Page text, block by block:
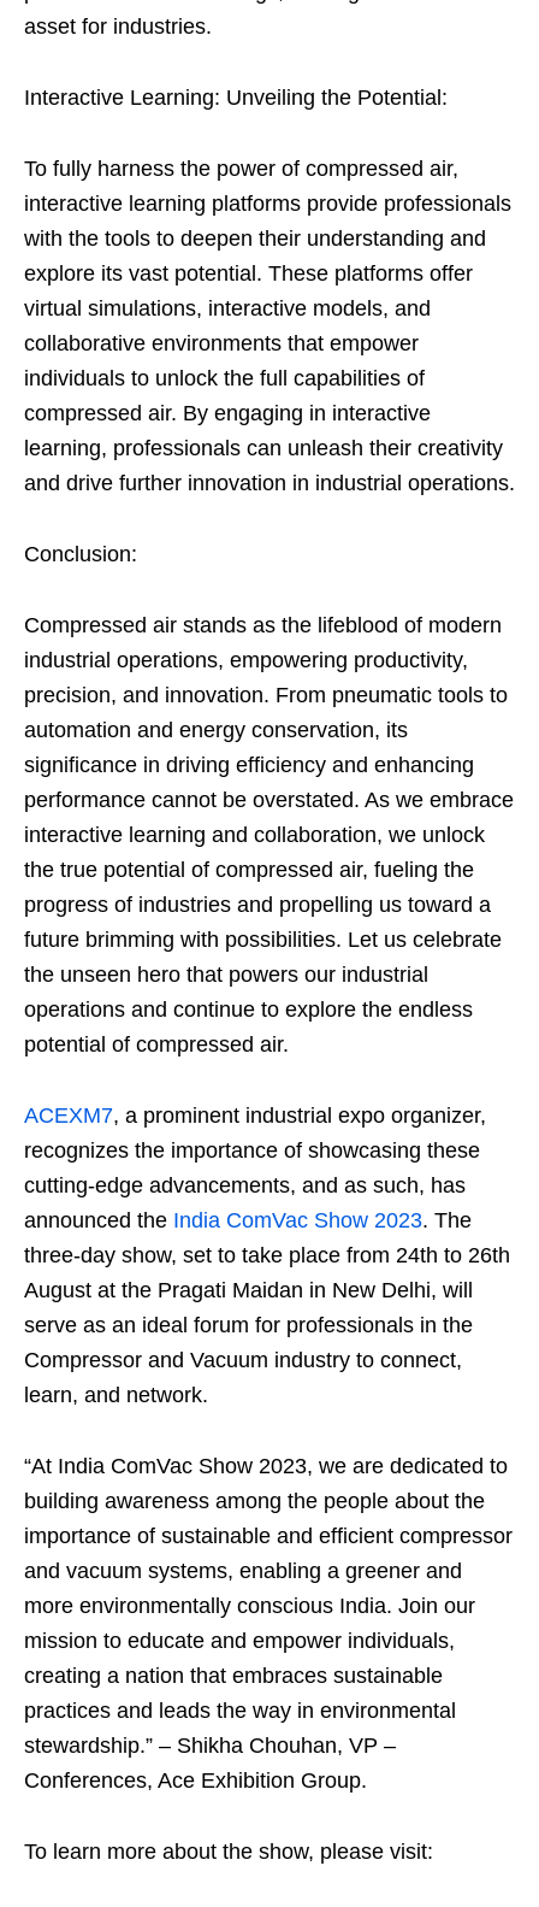
asset for industries.
Interactive Learning: Unveiling the Potential:
To fully harness the power of compressed air,
interactive learning platforms provide professionals
with the tools to deepen their understanding and
explore its vast potential. These platforms offer
virtual simulations, interactive models, and
collaborative environments that empower
individuals to unlock the full capabilities of
compressed air. By engaging in interactive
learning, professionals can unleash their creativity
and drive further innovation in industrial operations.
Conclusion:
Compressed air stands as the lifeblood of modern
industrial operations, empowering productivity,
precision, and innovation. From pneumatic tools to
automation and energy conservation, its
significance in driving efficiency and enhancing
performance cannot be overstated. As we embrace
interactive learning and collaboration, we unlock
the true potential of compressed air, fueling the
progress of industries and propelling us toward a
future brimming with possibilities. Let us celebrate
the unseen hero that powers our industrial
operations and continue to explore the endless
potential of compressed air.
ACEXM7, a prominent industrial expo organizer,
recognizes the importance of showcasing these
cutting-edge advancements, and as such, has
announced the India ComVac Show 2023. The
three-day show, set to take place from 24th to 26th
August at the Pragati Maidan in New Delhi, will
serve as an ideal forum for professionals in the
Compressor and Vacuum industry to connect,
learn, and network.
“At India ComVac Show 2023, we are dedicated to
building awareness among the people about the
importance of sustainable and efficient compressor
and vacuum systems, enabling a greener and
more environmentally conscious India. Join our
mission to educate and empower individuals,
creating a nation that embraces sustainable
practices and leads the way in environmental
stewardship.” – Shikha Chouhan, VP –
Conferences, Ace Exhibition Group.
To learn more about the show, please visit: